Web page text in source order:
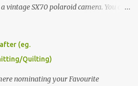
vintage SX70 polaroid camera. You can
(at this post) answering the
of becoming as a child? No. 2:
Friday morning. The contest will run
(eg.
Quilting)
nominating your Favourite